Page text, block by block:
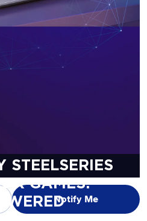
Notify Me
STEELSERIES
GAMES.